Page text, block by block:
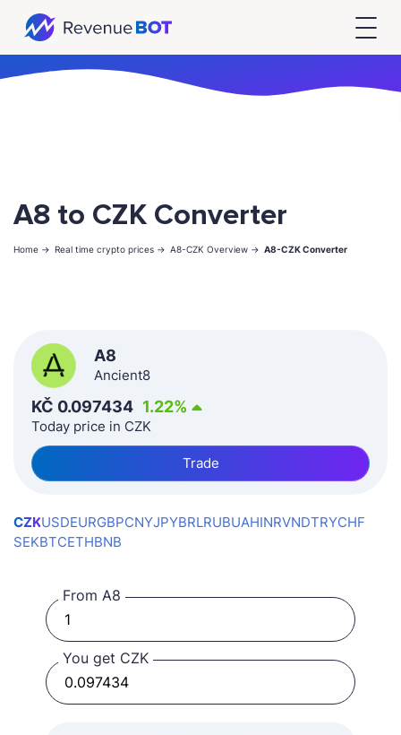
A8 to CZK Converter
Home -> Real time crypto prices -> A8-CZK Overview -> A8-CZK Converter
A8
Ancient8
KČ 0.097434 1.22%
Today price in CZK
Trade
CZKUSDEURGBPCNYJPYBRLRUBUAHINRVNDTRYCHF
SEKBTCETHBNB
From A8
You get CZK